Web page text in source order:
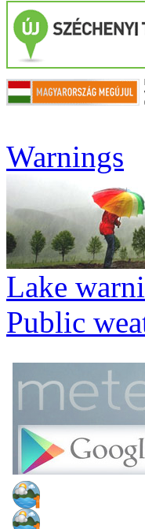
Warnings
Lake
Public